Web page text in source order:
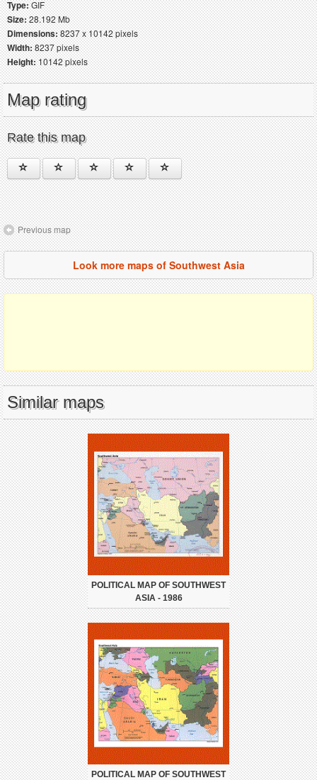
Type:GIF
Size:28.192 Mb
Dimensions:8237 x 10142 pixels
Width:8237 pixels
Height:10142 pixels
Map rating
Rate this map
Previous map
Look more maps of Southwest Asia
Similar maps
POLITICAL MAP OF SOUTHWEST
ASIA - 1986
POLITICAL MAP OF SOUTHWEST